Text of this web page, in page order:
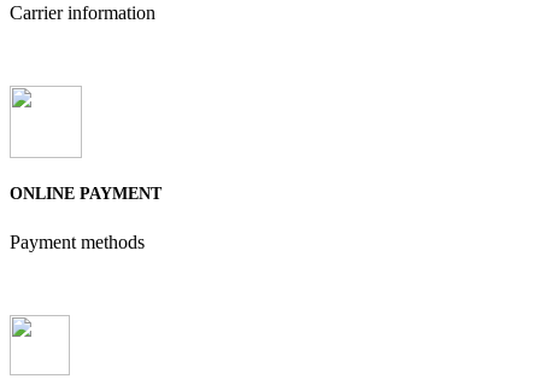
Carrier information
ONLINE PAYMENT
Payment methods